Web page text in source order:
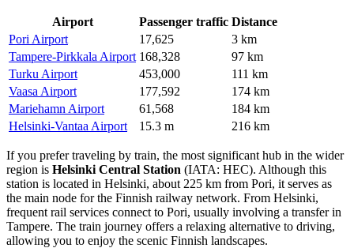
Airport Passenger traffic Distance
Pori Airport
17,625
3 km
Tampere-Pirkkala Airport 168,328
97 km
Turku Airport
453,000
111 km
Vaasa Airport
177,592
174 km
Mariehamn Airport
61,568
184 km
Helsinki-Vantaa Airport
15.3 m 216 km
If you prefer traveling by train, the most significant hub in the wider
region is Helsinki Central Station (IATA: HEC). Although this
station is located in Helsinki, about 225 km from Pori, it serves as
the main node for the Finnish railway network. From Helsinki,
frequent rail services connect to Pori, usually involving a transfer in
Tampere. The train journey offers a relaxing alternative to driving,
allowing you to enjoy the scenic Finnish landscapes.